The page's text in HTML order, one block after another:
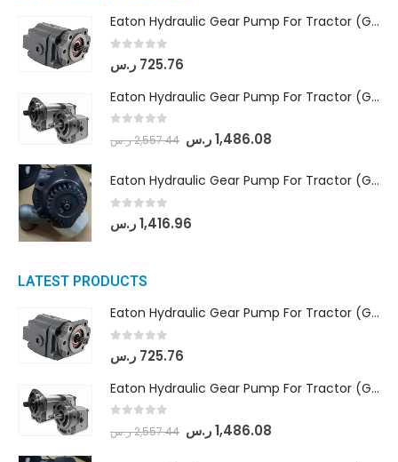
Eaton Hydraulic Gear Pump For Tractor (GD5-16.5A-20FR-20-IN)- Mahindra & Mahindra (C35 Compact Series) tractor
out of 5
725.76 ر.س
Eaton Hydraulic Gear Pump For Tractor (GD5-18-8-G9FFR-20-IN)- Mahindra & Mahindra (Arjun 555, Arjun 605) tractor
2,557.44ر.س 1,486.08 ر.س
Eaton Hydraulic Gear Pump For Tractor (GD5-20-12-A9FFL-20-IN212)
out of 5
1,416.96ر.س
LATEST PRODUCTS
Eaton Hydraulic Gear Pump For Tractor (GD5-16.5A-20FR-20-IN)- Mahindra & Mahindra (C35 Compact Series) tractor
out of 5
725.76 ر.س
Eaton Hydraulic Gear Pump For Tractor (GD5-18-8-G9FFR-20-IN)- Mahindra & Mahindra (Arjun 555, Arjun 605) tractor
2,557.44ر.س 1,486.08 ر.س